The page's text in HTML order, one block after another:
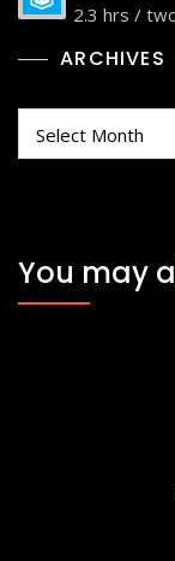
2.3 hrs /
ARCHIVES
You may